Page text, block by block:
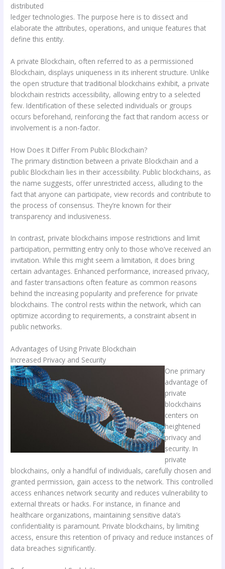
distributed
ledger technologies. The purpose here is to dissect and
elaborate the attributes, operations, and unique features that
define this entity.
A private Blockchain, often referred to as a permissioned
Blockchain, displays uniqueness in its inherent structure. Unlike
the open structure that traditional blockchains exhibit, a private
blockchain restricts accessibility, allowing entry to a selected
few. Identification of these selected individuals or groups
occurs beforehand, reinforcing the fact that random access or
involvement is a non-factor.
How Does It Differ From Public Blockchain?
The primary distinction between a private Blockchain and a
public Blockchain lies in their accessibility. Public blockchains, as
the name suggests, offer unrestricted access, alluding to the
fact that anyone can participate, view records and contribute to
the process of consensus. They’re known for their
transparency and inclusiveness.
In contrast, private blockchains impose restrictions and limit
participation, permitting entry only to those who’ve received an
invitation. While this might seem a limitation, it does bring
certain advantages. Enhanced performance, increased privacy,
and faster transactions often feature as common reasons
behind the increasing popularity and preference for private
blockchains. The control rests within the network, which can
optimize according to requirements, a constraint absent in
public networks.
Advantages of Using Private Blockchain
Increased Privacy and Security
One primary
advantage of
private
blockchains
centers on
heightened
privacy and
security. In
private
blockchains, only a handful of individuals, carefully chosen and
granted permission, gain access to the network. This controlled
access enhances network security and reduces vulnerability to
external threats or hacks. For instance, in finance and
healthcare organizations, maintaining sensitive data’s
confidentiality is paramount. Private blockchains, by limiting
access, ensure this retention of privacy and reduce instances of
data breaches significantly.